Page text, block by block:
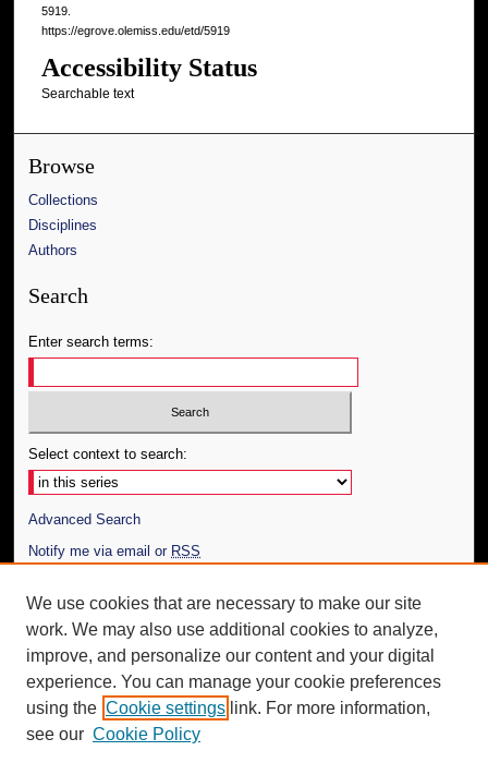
5919.
https://egrove.olemiss.edu/etd/5919
Accessibility Status
Searchable text
Browse
Collections
Disciplines
Authors
Search
Enter search terms:
Select context to search:
Advanced Search
Notify me via email or RSS
Author Corner
Author FAQ
Additional Information
Request an Accessible Copy
We use cookies that are necessary to make our site
work. We may also use additional cookies to analyze,
improve, and personalize our content and your digital
experience. You can manage your cookie preferences
using the Cookie settings link. For more information,
see our Cookie Policy